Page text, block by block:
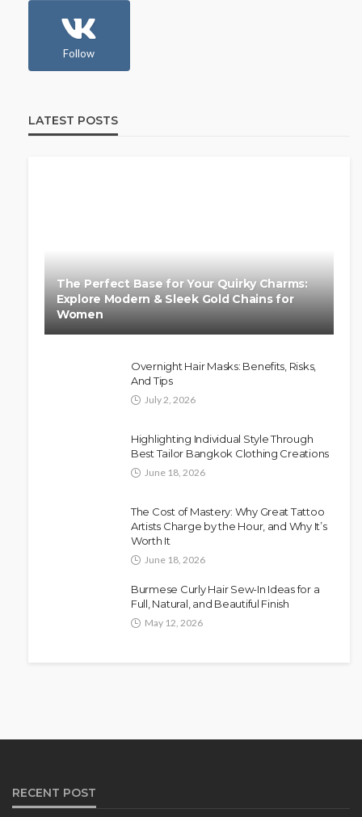
Follow
LATEST POSTS
The Perfect Base for Your Quirky Charms:
Explore Modern & Sleek Gold Chains for
Women
Overnight Hair Masks: Benefits, Risks,
And Tips
July 2, 2026
Highlighting Individual Style Through
Best Tailor Bangkok Clothing Creations
June 18, 2026
The Cost of Mastery: Why Great Tattoo
Artists Charge by the Hour, and Why It’s
Worth It
June 18, 2026
Burmese Curly Hair Sew-In Ideas for a
Full, Natural, and Beautiful Finish
May 12, 2026
RECENT POST